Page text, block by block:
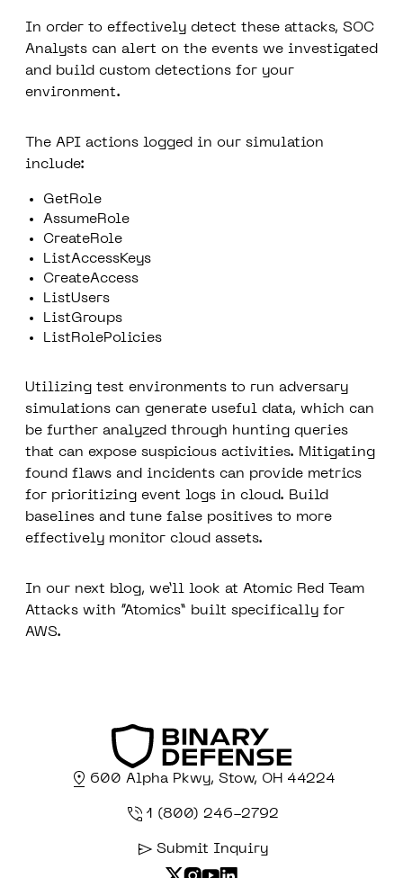
In order to effectively detect these attacks, SOC
Analysts can alert on the events we investigated
and build custom detections for your
environment.
The API actions logged in our simulation
include:
GetRole
AssumeRole
CreateRole
ListAccessKeys
CreateAccess
ListUsers
ListGroups
ListRolePolicies
Utilizing test environments to run adversary
simulations can generate useful data, which can
be further analyzed through hunting queries
that can expose suspicious activities. Mitigating
found flaws and incidents can provide metrics
for prioritizing event logs in cloud. Build
baselines and tune false positives to more
effectively monitor cloud assets.
In our next blog, we’ll look at Atomic Red Team
Attacks with “Atomics” built specifically for
AWS.
600 Alpha Pkwy, Stow, OH 44224
1 (800) 246-2792
Submit Inquiry